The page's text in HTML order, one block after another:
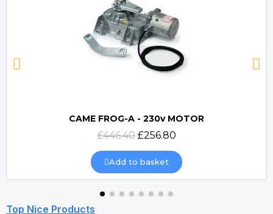
Quick view
CAME FROG-A - 230v MOTOR
£446.40 £256.80
Add to basket
Top Nice Products